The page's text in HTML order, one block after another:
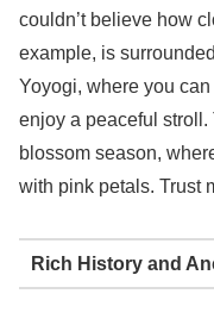
couldn’t believe how
example, is
Yoyogi, where you
enjoy a peaceful stroll.
blossom season,
with pink petals. Trust
Rich History and